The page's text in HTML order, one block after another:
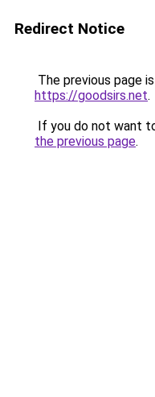
Redirect Notice
The previous page
https://goodsirs.net.
If you do not want
the previous page.